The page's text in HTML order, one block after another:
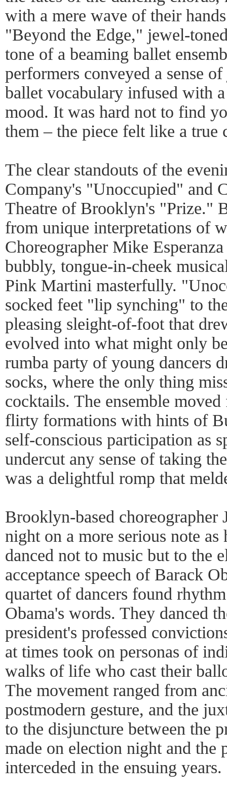
with a mere wave of their
"Beyond the Edge," jewel-
tone of a beaming ballet
performers conveyed a sense
ballet vocabulary infused with
mood. It was hard not to find
them – the piece felt like a true
The clear standouts of the
Company's "Unoccupied" and
Theatre of Brooklyn's "Prize."
from unique interpretations of
Choreographer Mike
bubbly, tongue-in-cheek
Pink Martini masterfully.
socked feet "lip synching" to
pleasing sleight-of-foot that
evolved into what might only
rumba party of young dancers
socks, where the only thing
cocktails. The ensemble
flirty formations with hints of
self-conscious participation as
undercut any sense of taking
was a delightful romp that
Brooklyn-based choreographer
night on a more serious note
danced not to music but to the
acceptance speech of Barack
quartet of dancers found
Obama's words. They danced
president's professed
at times took on personas of
walks of life who cast their
The movement ranged from
postmodern gesture, and the
to the disjuncture between the
made on election night and the
interceded in the ensuing years.